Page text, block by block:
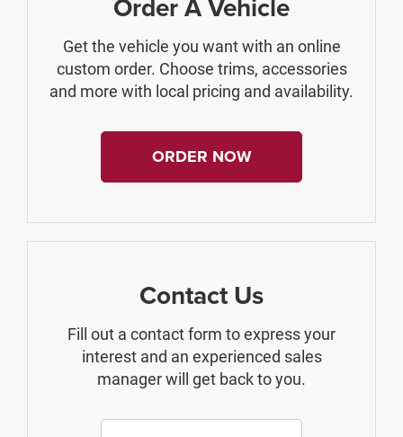
Get the vehicle you want with an online
custom order. Choose trims, accessories
and more with local pricing and availability.
ORDER NOW
Contact Us
Fill out a contact form to express your
interest and an experienced sales
manager will get back to you.